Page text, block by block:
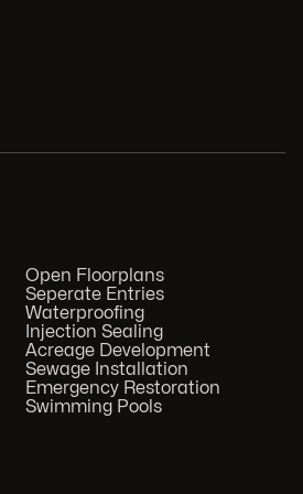
Open Floorplans
Seperate Entries
Waterproofing
Injection Sealing
Acreage Development
Sewage Installation
Emergency Restoration
Swimming Pools